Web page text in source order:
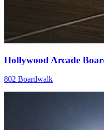
Hollywood Arcade
802 Boardwalk